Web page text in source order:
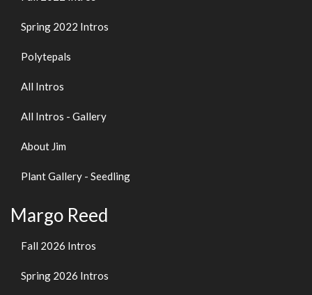
Spring 2022 Intros
Polytepals
All Intros
All Intros - Gallery
About Jim
Plant Gallery - Seedling
Margo Reed
Fall 2026 Intros
Spring 2026 Intros